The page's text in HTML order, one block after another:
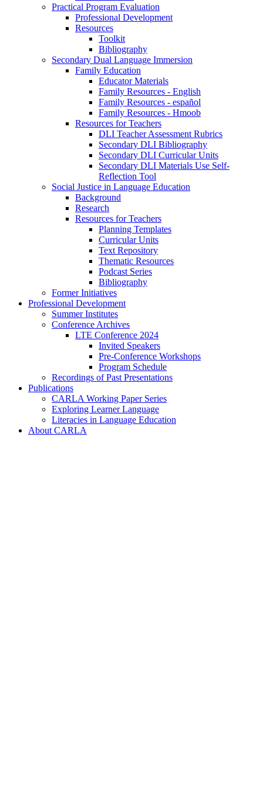
Practical Program Evaluation
Professional Development
Resources
Toolkit
Bibliography
Secondary Dual Language Immersion
Family Education
Educator Materials
Family Resources - English
Family Resources - español
Family Resources - Hmoob
Resources for Teachers
DLI Teacher Assessment Rubrics
Secondary DLI Bibliography
Secondary DLI Curricular Units
Secondary DLI Materials Use Self-
Reflection Tool
Social Justice in Language Education
Background
Research
Resources for Teachers
Planning Templates
Curricular Units
Text Repository
Thematic Resources
Podcast Series
Bibliography
Former Initiatives
Professional Development
Summer Institutes
Conference Archives
LTE Conference 2024
Invited Speakers
Pre-Conference Workshops
Program Schedule
Recordings of Past Presentations
Publications
CARLA Working Paper Series
Exploring Learner Language
Literacies in Language Education
About CARLA